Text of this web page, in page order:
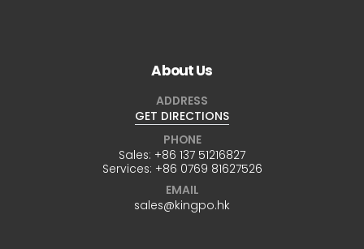
About Us
ADDRESS
GET DIRECTIONS
PHONE
Sales: +86 137 51216827
Services: +86 0769 81627526
EMAIL
sales@kingpo.hk